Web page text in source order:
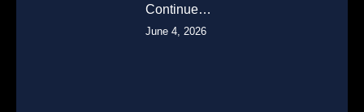
Continue…
June 4, 2026